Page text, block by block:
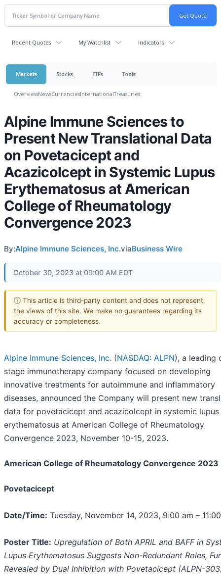
Recent Quotes My Watchlist Indicators
Markets Stocks ETFs Tools
OverviewNewsCurrenciesInternationalTreasuries
Alpine Immune Sciences to
Present New Translational Data
on Povetacicept and
Acazicolcept in Systemic Lupus
Erythematosus at American
College of Rheumatology
Convergence 2023
By:Alpine Immune Sciences, Inc.viaBusiness Wire
October 30, 2023 at 09:00 AM EDT
ⓘ This article is third-party content and does not represent
the views of this site. We make no guarantees regarding its
accuracy or completeness.
Alpine Immune Sciences, Inc. (NASDAQ: ALPN), a leading
stage immunotherapy company focused on developing
innovative treatments for autoimmune and inflammatory
diseases, announced the Company will present new
data for povetacicept and acazicolcept in systemic lupus
erythematosus at American College of Rheumatology
Convergence 2023, November 10-15, 2023.
American College of Rheumatology Convergence 2023
Povetacicept
Date/Time: Tuesday, November 14, 2023, 9:00 am –
Poster Title: Upregulation of Both APRIL and BAFF in
Lupus Erythematosus Suggests Non-Redundant Roles,
Revealed by Dual Inhibition with Povetacicept (ALPN-